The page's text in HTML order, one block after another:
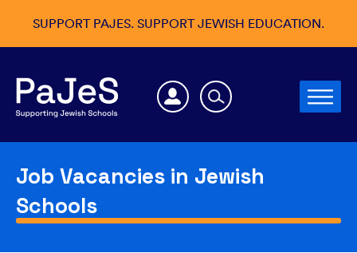
SUPPORT PAJES. SUPPORT JEWISH EDUCATION.
Job Vacancies in Jewish
Schools